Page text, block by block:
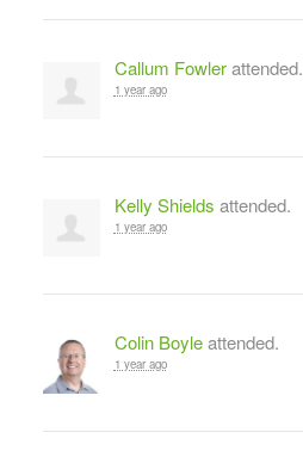
Callum Fowlerattended.
1 year ago
Kelly Shields attended.
1 year ago
Colin Boyleattended.
1 year ago